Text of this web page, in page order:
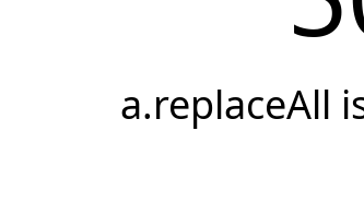
a.replaceAll